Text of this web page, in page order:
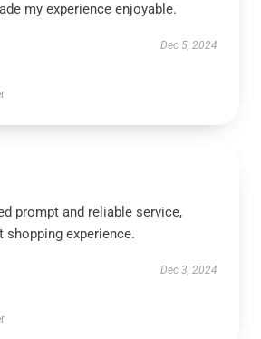
my experience enjoyable.
Dec 5, 2024
prompt and reliable service,
shopping experience.
Dec 3, 2024